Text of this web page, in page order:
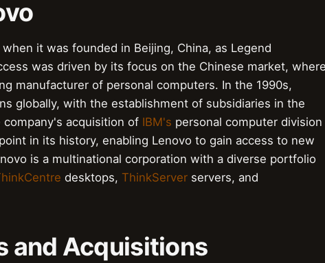
it was founded in Beijing, China, as Legend
was driven by its focus on the Chinese market,
manufacturer of personal computers. In the 1990s,
globally, with the establishment of subsidiaries in the
company's acquisition of IBM's personal computer division
in its history, enabling Lenovo to gain access to new
is a multinational corporation with a diverse portfolio
desktops, ThinkServer servers, and
and Acquisitions